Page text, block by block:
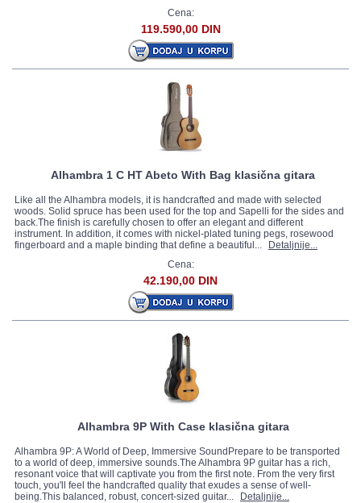
Cena:
119.590,00 DIN
Alhambra 1 C HT Abeto With Bag klasična gitara
Like all the Alhambra models, it is handcrafted and made with selected
woods. Solid spruce has been used for the top and Sapelli for the sides and
back.The finish is carefully chosen to offer an elegant and different
instrument. In addition, it comes with nickel-plated tuning pegs, rosewood
fingerboard and a maple binding that define a beautiful...
Detaljnije...
Cena:
42.190,00 DIN
Alhambra 9P With Case klasična gitara
Alhambra 9P: A World of Deep, Immersive SoundPrepare to be transported
to a world of deep, immersive sounds.The Alhambra 9P guitar has a rich,
resonant voice that will captivate you from the first note. From the very first
touch, you'll feel the handcrafted quality that exudes a sense of well-
being.This balanced, robust, concert-sized guitar...
Detaljnije...